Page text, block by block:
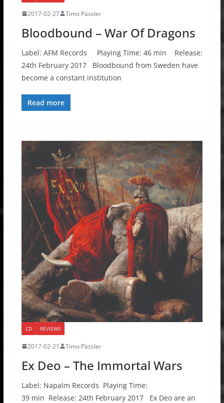
2017-02-27 Timo Pässler
Bloodbound – War Of Dragons
Label: AFM Records Playing Time: 46 min Release:
24th February 2017 Bloodbound from Sweden have
become a constant institution
Read more
CD REVIEWS
2017-02-21 Timo Pässler
Ex Deo – The Immortal Wars
Label: Napalm Records Playing Time:
39 min Release: 24th February 2017 Ex Deo are an